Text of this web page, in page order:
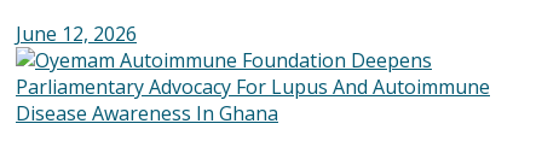
June 12, 2026